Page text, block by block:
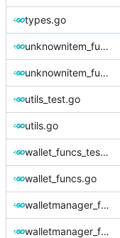
types.go
unknownitem_funcs_test.go
unknownitem_funcs.go
utils_test.go
utils.go
wallet_funcs_test.go
wallet_funcs.go
walletmanager_funcs_test.go
walletmanager_funcs.go